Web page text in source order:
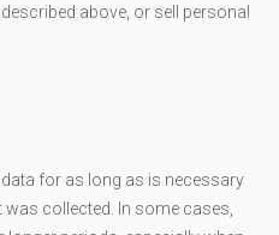
above, or sell personal
for as long as is necessary
collected. In some cases,